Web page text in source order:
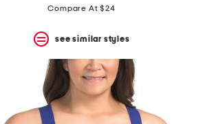
Compare At $24
see similar styles